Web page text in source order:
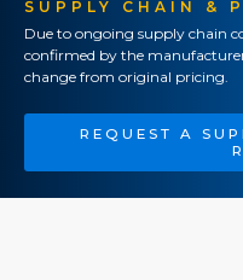
SUPPLY CHAIN &
Due to ongoing supply chain
confirmed by the
change from original pricing.
REQUEST A